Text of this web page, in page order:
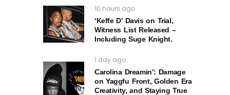
10 hours ago
‘Keffe D’ Davis on Trial,
Witness List Released –
Including Suge Knight.
1 day ago
Carolina Dreamin’: Damage
on Yaggfu Front, Golden Era
Creativity, and Staying True